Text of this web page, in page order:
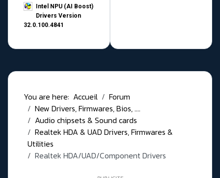
Intel NPU (AI Boost)
Drivers Version
32.0.100.4841
You are here: Accueil
Forum
New Drivers, Firmwares, Bios, ....
Audio chipsets & Sound cards
Realtek HDA & UAD Drivers, Firmwares &
Utilities
Realtek HDA/UAD/Component Drivers